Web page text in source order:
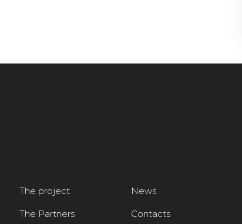
The project
The Partners
News
Contacts